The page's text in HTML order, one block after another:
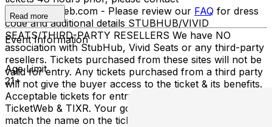
info@ticketweb.com - Please review our FAQ for dress
code and additional details STUBHUB/VIVID
SEATS/THIRD-PARTY RESELLERS We have NO
association with StubHub, Vivid Seats or any third-party
resellers. Tickets purchased from these sites will not be
valid for entry. Any tickets purchased from a third party
will not give the buyer access to the ticket & its benefits.
Acceptable tickets for entry may be purchased through
TicketWeb & TIXR. Your government-issued ID must
match the name on the ticket.
Read more
Event Information
Age Limit
21+